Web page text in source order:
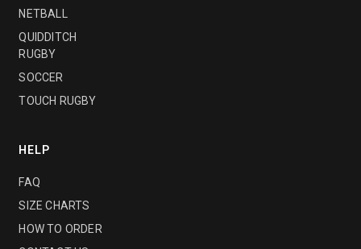
NETBALL
QUIDDITCH
RUGBY
SOCCER
TOUCH RUGBY
HELP
FAQ
SIZE CHARTS
HOW TO ORDER